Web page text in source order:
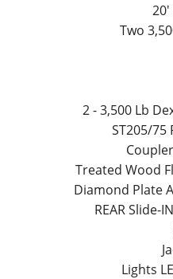
20'
Two
2 - 3,500 Lb
ST205/75
Treated Wood
Diamond Plate
REAR Slide-
Lights